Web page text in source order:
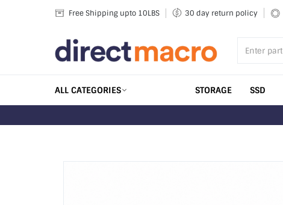
Free Shipping upto 10LBS 30 day return policy
ALL CATEGORIES STORAGE SSD